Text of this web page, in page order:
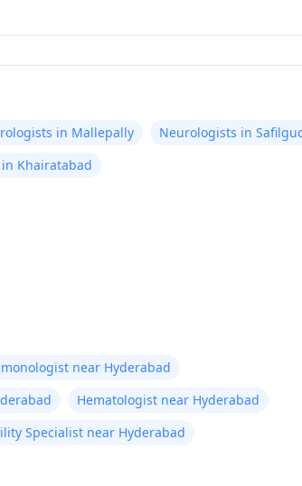
in Mallepally
Neurologists in
Khairatabad
near Hyderabad
Hematologist near Hyderabad
Specialist near Hyderabad